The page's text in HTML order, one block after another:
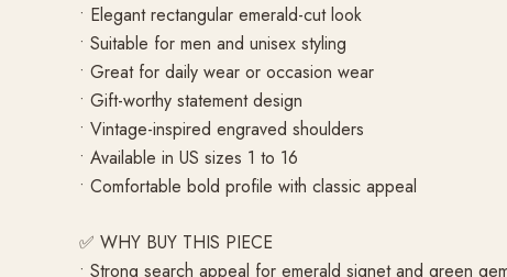
• Elegant rectangular emerald-cut look
• Suitable for men and unisex styling
• Great for daily wear or occasion wear
• Gift-worthy statement design
• Vintage-inspired engraved shoulders
• Available in US sizes 1 to 16
• Comfortable bold profile with classic appeal
✅ WHY BUY THIS PIECE
• Strong search appeal for emerald signet and green